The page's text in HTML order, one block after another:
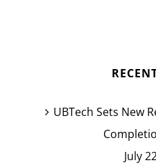
UBTech Sets New
July